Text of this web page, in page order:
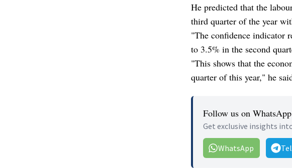
He predicted that the
third quarter of the year
"The confidence indicator
to 3.5% in the second
"This shows that the
quarter of this year," he
Follow us on
Get exclusive insights
WhatsApp